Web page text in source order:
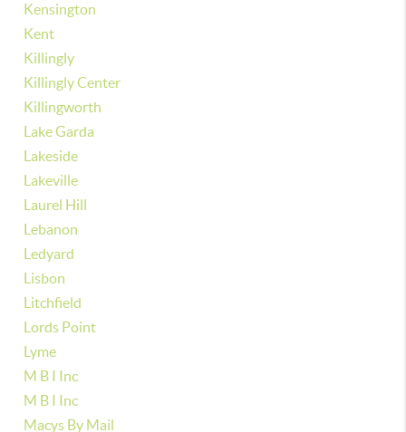
Kensington
Kent
Killingly
Killingly Center
Killingworth
Lake Garda
Lakeside
Lakeville
Laurel Hill
Lebanon
Ledyard
Lisbon
Litchfield
Lords Point
Lyme
M B I Inc
M B I Inc
Macys By Mail